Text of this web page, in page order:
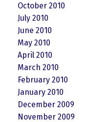
October 2010
July 2010
June 2010
May 2010
April 2010
March 2010
February 2010
January 2010
December 2009
November 2009